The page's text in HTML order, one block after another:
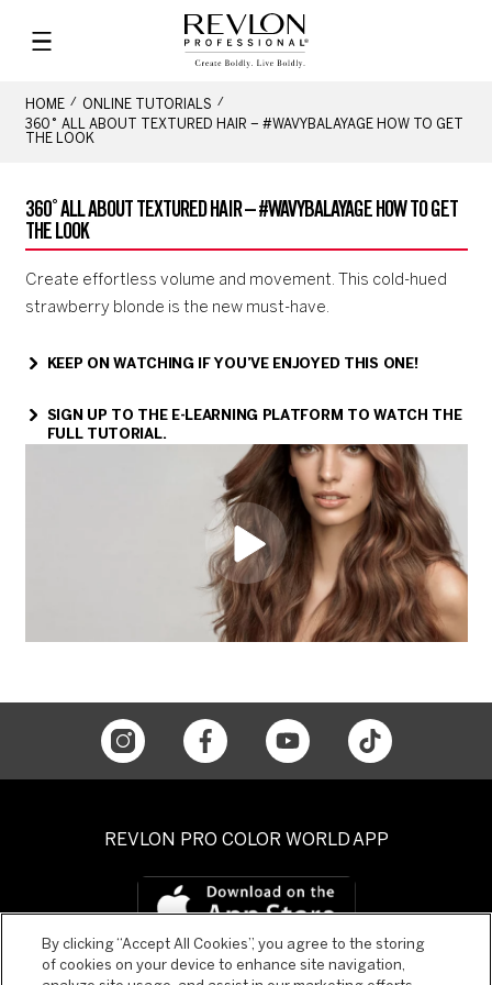
HOME
ONLINE TUTORIALS
360˚ ALL ABOUT TEXTURED HAIR – #WAVYBALAYAGE HOW TO GET
THE LOOK
360˚ ALL ABOUT TEXTURED HAIR – #WAVYBALAYAGE HOW TO GET
THE LOOK
Create effortless volume and movement. This cold-hued
strawberry blonde is the new must-have.
KEEP ON WATCHING IF YOU’VE ENJOYED THIS ONE!
SIGN UP TO THE E-LEARNING PLATFORM TO WATCH THE
FULL TUTORIAL.
REVLON PRO COLOR WORLD APP
By clicking “Accept All Cookies”, you agree to the storing
of cookies on your device to enhance site navigation,